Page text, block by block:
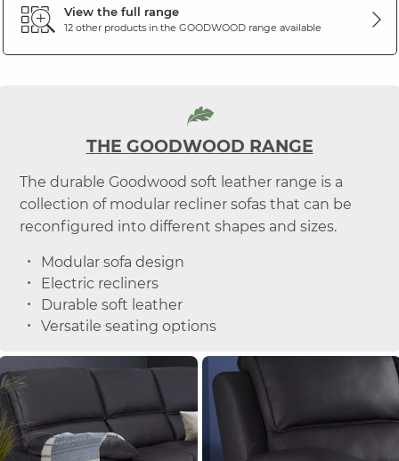
View the full range
12 other products in the GOODWOODrange available
THE GOODWOOD RANGE
The durable Goodwood soft leather range is a
collection of modular recliner sofas that can be
reconfigured into different shapes and sizes.
Modular sofa design
Electric recliners
Durable soft leather
Versatile seating options